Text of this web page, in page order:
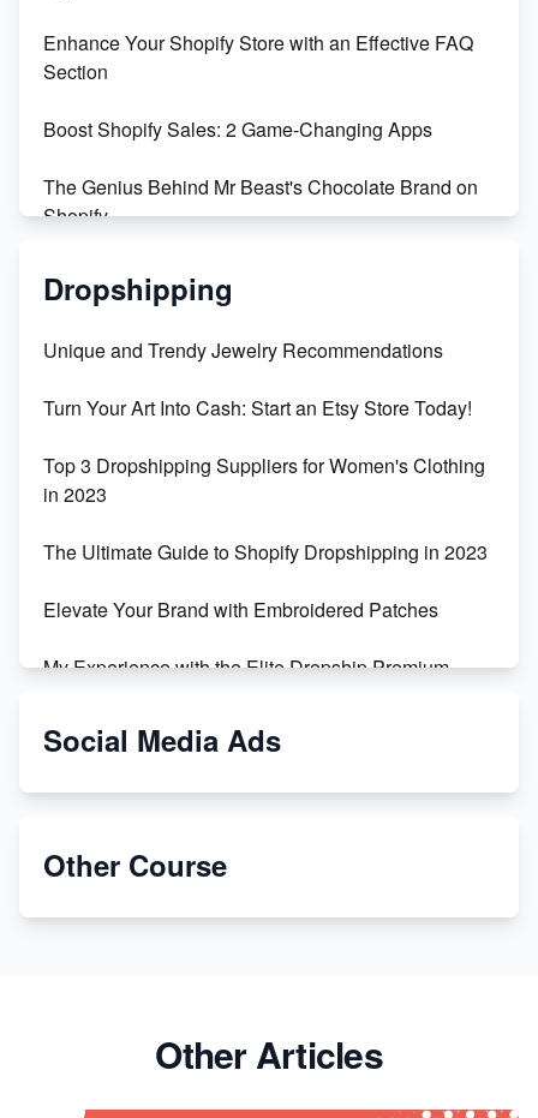
Enhance Your Shopify Store with an Effective FAQ
Section
Boost Shopify Sales: 2 Game-Changing Apps
The Genius Behind Mr Beast's Chocolate Brand on
Shopify
Shopify vs WooCommerce: Which is Better?
Step Guide
Special Counsel Jack Smith Calls Out Trump's Delay
Order Custom Print On Demand Products from Print
Dropshipping
Unique and Trendy Jewelry Recommendations
Turn Your Art Into Cash: Start an Etsy Store Today!
Top 3 Dropshipping Suppliers for Women's Clothing
in 2023
The Ultimate Guide to Shopify Dropshipping in 2023
Elevate Your Brand with Embroidered Patches
My Experience with the Elite Dropship Premium
From Teenager to E-commerce Success: Taking
Etsy
Social Media Ads
Other Course
Other Articles